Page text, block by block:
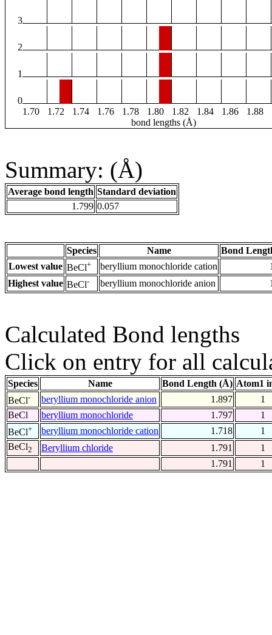
3
2
1
0
1.70
1.72 1.74 1.76 1.78 1.80 1.82 1.84 1.86 1.88
bond lengths (Å)
Summary: (Å)
Average bond length Standard deviation
1.799 0.057
Species Name
Bond
Lowest value BeCl+ beryllium monochloride cation
Highest value BeCl- beryllium monochloride anion
Calculated Bond lengths
Click on entry for all
Species Name Bond Length (Å) Atom1
BeCl- beryllium monochloride anion 1.897
1
BeCl
beryllium monochloride 1.797
1
BeCl+ beryllium monochloride cation 1.718
1
BeCl2 Beryllium chloride 1.791
1
1.791
1